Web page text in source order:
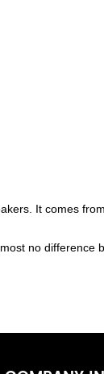
It comes
no difference